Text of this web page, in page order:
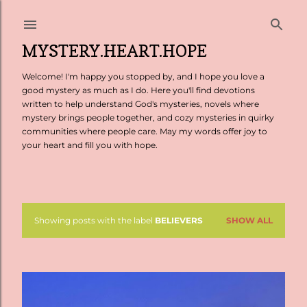
MYSTERY.HEART.HOPE
Welcome! I'm happy you stopped by, and I hope you love a
good mystery as much as I do. Here you'll find devotions
written to help understand God's mysteries, novels where
mystery brings people together, and cozy mysteries in quirky
communities where people care. May my words offer joy to
your heart and fill you with hope.
PShowing posts with the label BELIEVERS SHOW ALL